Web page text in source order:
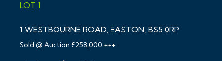
LOT 1
1 WESTBOURNE ROAD, EASTON, BS5 0RP
Sold @ Auction £258,000 +++